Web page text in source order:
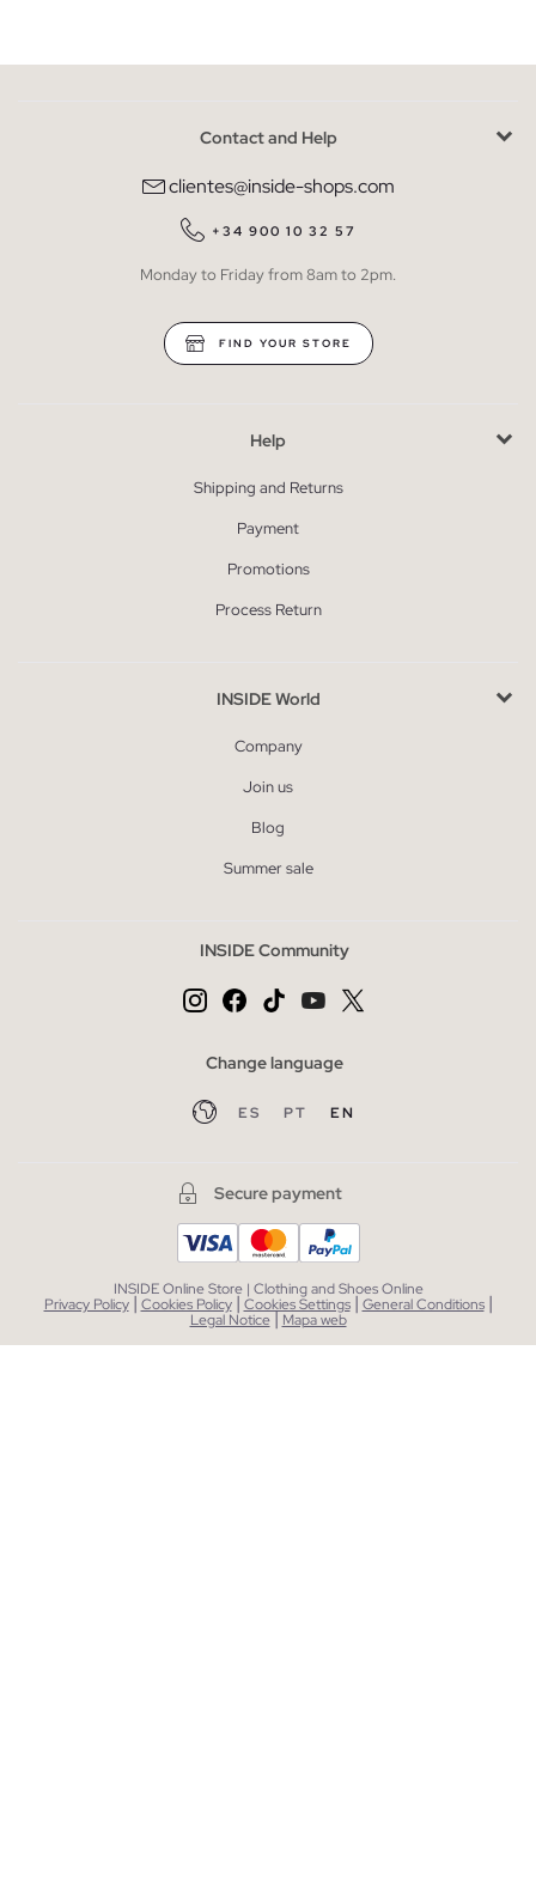
Contact and Help
clientes@inside-shops.com
+34 900 10 32 57
Monday to Friday from 8am to 2pm.
FIND YOUR STORE
Help
Shipping and Returns
Payment
Promotions
Process Return
INSIDE World
Company
Join us
Blog
Summer sale
INSIDE Community
Change language
ES PT EN
Secure payment
INSIDE Online Store | Clothing and Shoes Online
Privacy Policy | Cookies Policy | Cookies Settings | General Conditions |
Legal Notice| Mapa web